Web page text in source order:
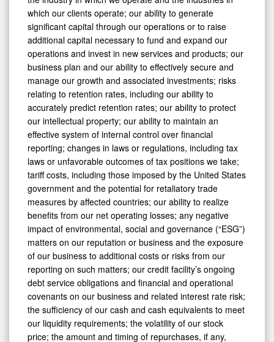
which our clients operate; our ability to generate
significant capital through our operations or to raise
additional capital necessary to fund and expand our
operations and invest in new services and products; our
business plan and our ability to effectively secure and
manage our growth and associated investments; risks
relating to retention rates, including our ability to
accurately predict retention rates; our ability to protect
our intellectual property; our ability to maintain an
effective system of internal control over financial
reporting; changes in laws or regulations, including tax
laws or unfavorable outcomes of tax positions we take;
tariff costs, including those imposed by the United States
government and the potential for retaliatory trade
measures by affected countries; our ability to realize
benefits from our net operating losses; any negative
impact of environmental, social and governance (“ESG”)
matters on our reputation or business and the exposure
of our business to additional costs or risks from our
reporting on such matters; our credit facility’s ongoing
debt service obligations and financial and operational
covenants on our business and related interest rate risk;
the sufficiency of our cash and cash equivalents to meet
our liquidity requirements; the volatility of our stock
price; the amount and timing of repurchases, if any,